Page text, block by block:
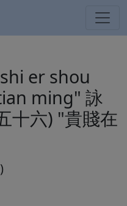
er shou
ming" 詠
十六) "貴賤在